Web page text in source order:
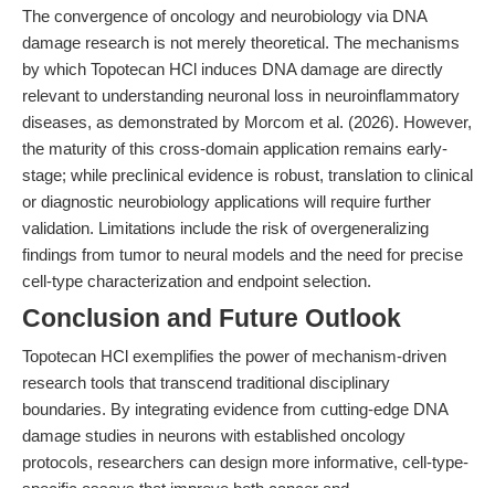
The convergence of oncology and neurobiology via DNA
damage research is not merely theoretical. The mechanisms
by which Topotecan HCl induces DNA damage are directly
relevant to understanding neuronal loss in neuroinflammatory
diseases, as demonstrated by Morcom et al. (2026). However,
the maturity of this cross-domain application remains early-
stage; while preclinical evidence is robust, translation to clinical
or diagnostic neurobiology applications will require further
validation. Limitations include the risk of overgeneralizing
findings from tumor to neural models and the need for precise
cell-type characterization and endpoint selection.
Conclusion and Future Outlook
Topotecan HCl exemplifies the power of mechanism-driven
research tools that transcend traditional disciplinary
boundaries. By integrating evidence from cutting-edge DNA
damage studies in neurons with established oncology
protocols, researchers can design more informative, cell-type-